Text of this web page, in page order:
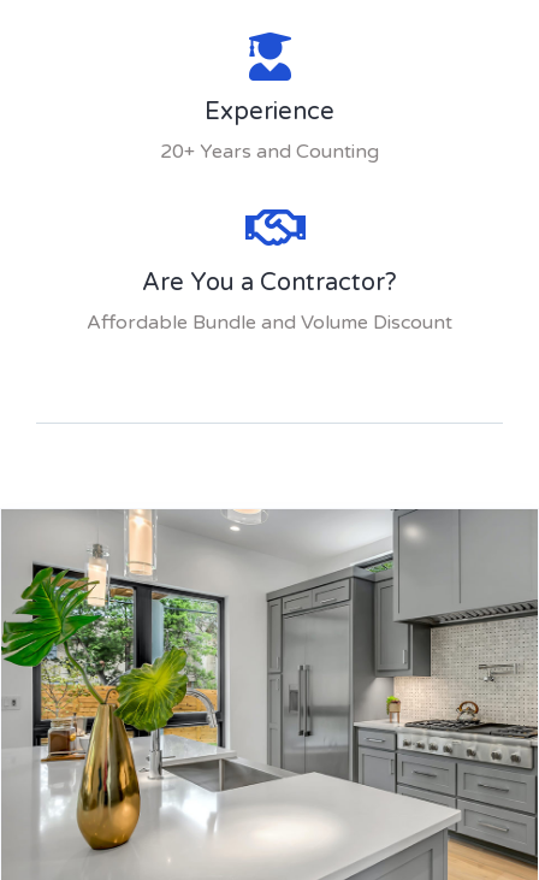
Experience
20+ Years and Counting
Are You a Contractor?
Affordable Bundle and Volume Discount